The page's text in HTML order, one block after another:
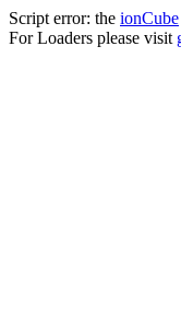
Script error: the ionCube
For Loaders please visit